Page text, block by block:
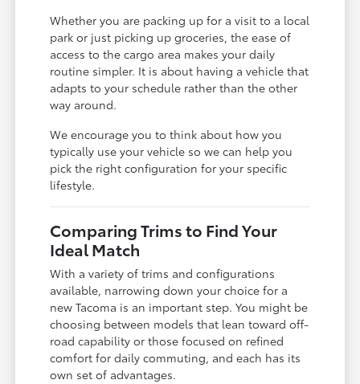
Whether you are packing up for a visit to a local
park or just picking up groceries, the ease of
access to the cargo area makes your daily
routine simpler. It is about having a vehicle that
adapts to your schedule rather than the other
way around.
We encourage you to think about how you
typically use your vehicle so we can help you
pick the right configuration for your specific
lifestyle.
Comparing Trims to Find Your
Ideal Match
With a variety of trims and configurations
available, narrowing down your choice for a
new Tacoma is an important step. You might be
choosing between models that lean toward off-
road capability or those focused on refined
comfort for daily commuting, and each has its
own set of advantages.